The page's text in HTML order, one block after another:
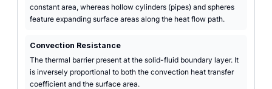
constant area, whereas hollow cylinders (pipes) and spheres
feature expanding surface areas along the heat flow path.
Convection Resistance
The thermal barrier present at the solid-fluid boundary layer. It
is inversely proportional to both the convection heat transfer
coefficient and the surface area.